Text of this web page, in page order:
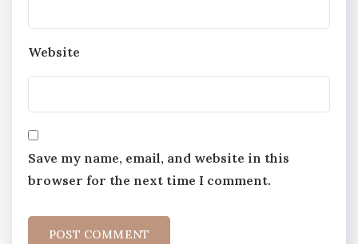
Website
Save my name, email, and website in this
browser for the next time I comment.